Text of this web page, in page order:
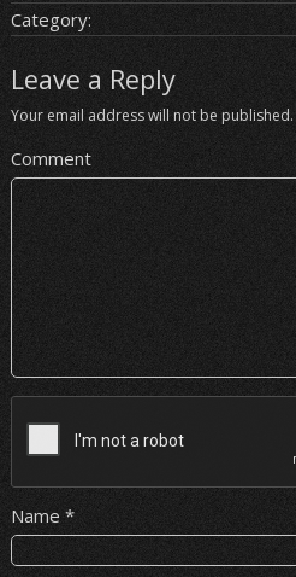
Category:
Leave a Reply
Your email address will not be published.
Comment
Name *